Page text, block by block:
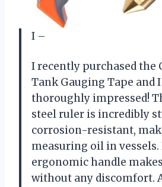
I –
I recently purchased the
Tank Gauging Tape and
thoroughly impressed!
steel ruler is incredibly
corrosion-resistant,
measuring oil in vessels.
ergonomic handle
without any discomfort.